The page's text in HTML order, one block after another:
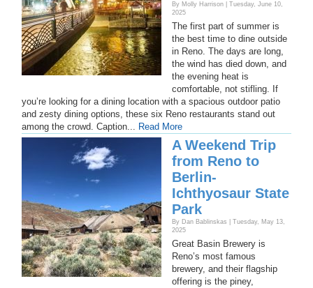
By Molly Harrison | Tuesday, June 10,
2025
The first part of summer is
the best time to dine outside
in Reno. The days are long,
the wind has died down, and
the evening heat is
comfortable, not stifling. If
you’re looking for a dining location with a spacious outdoor patio
and zesty dining options, these six Reno restaurants stand out
among the crowd. Caption... Read More
A Weekend Trip
from Reno to
Berlin-
Ichthyosaur State
Park
By Dan Bablinskas | Tuesday, May 13,
2025
Great Basin Brewery is
Reno’s most famous
brewery, and their flagship
offering is the piney,